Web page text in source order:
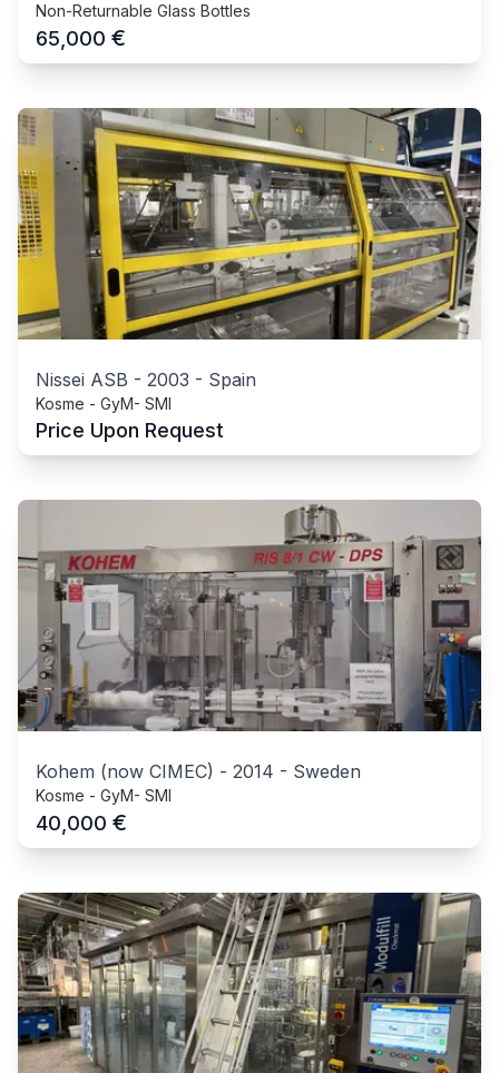
Non-Returnable Glass Bottles
65,000 €
Nissei ASB - 2003 - Spain
Kosme - GyM- SMI
Price Upon Request
Kohem (now CIMEC) - 2014 - Sweden
Kosme - GyM- SMI
40,000 €